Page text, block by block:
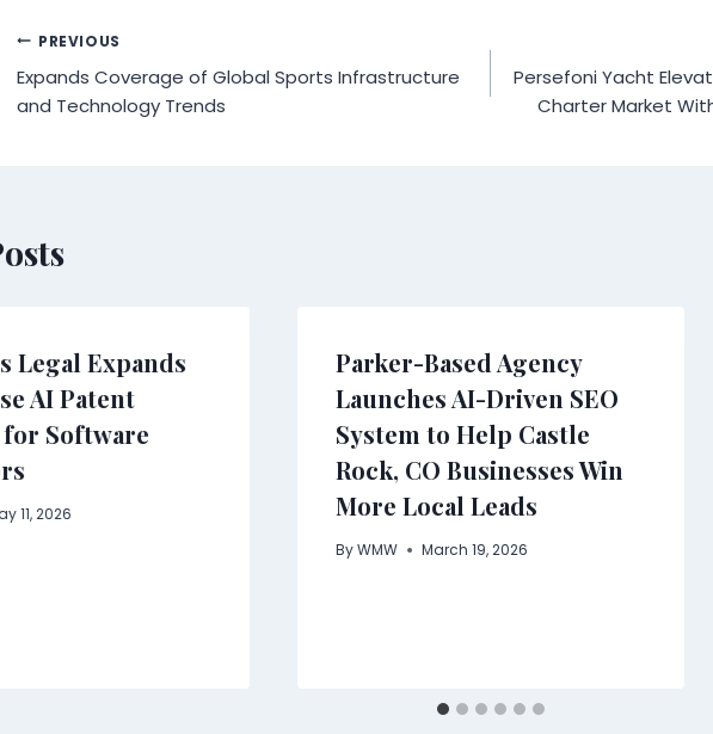
Post
navigation
PREVIOUS
Expands Coverage of Global Sports Infrastructure
and Technology Trends
Persefoni Yacht
Charter Market
Legal Expands
AI Patent
Software
11, 2026
Parker-Based Agency
Launches AI-Driven SEO
System to Help Castle
Rock, CO Businesses Win
More Local Leads
ByWMW March 19, 2026